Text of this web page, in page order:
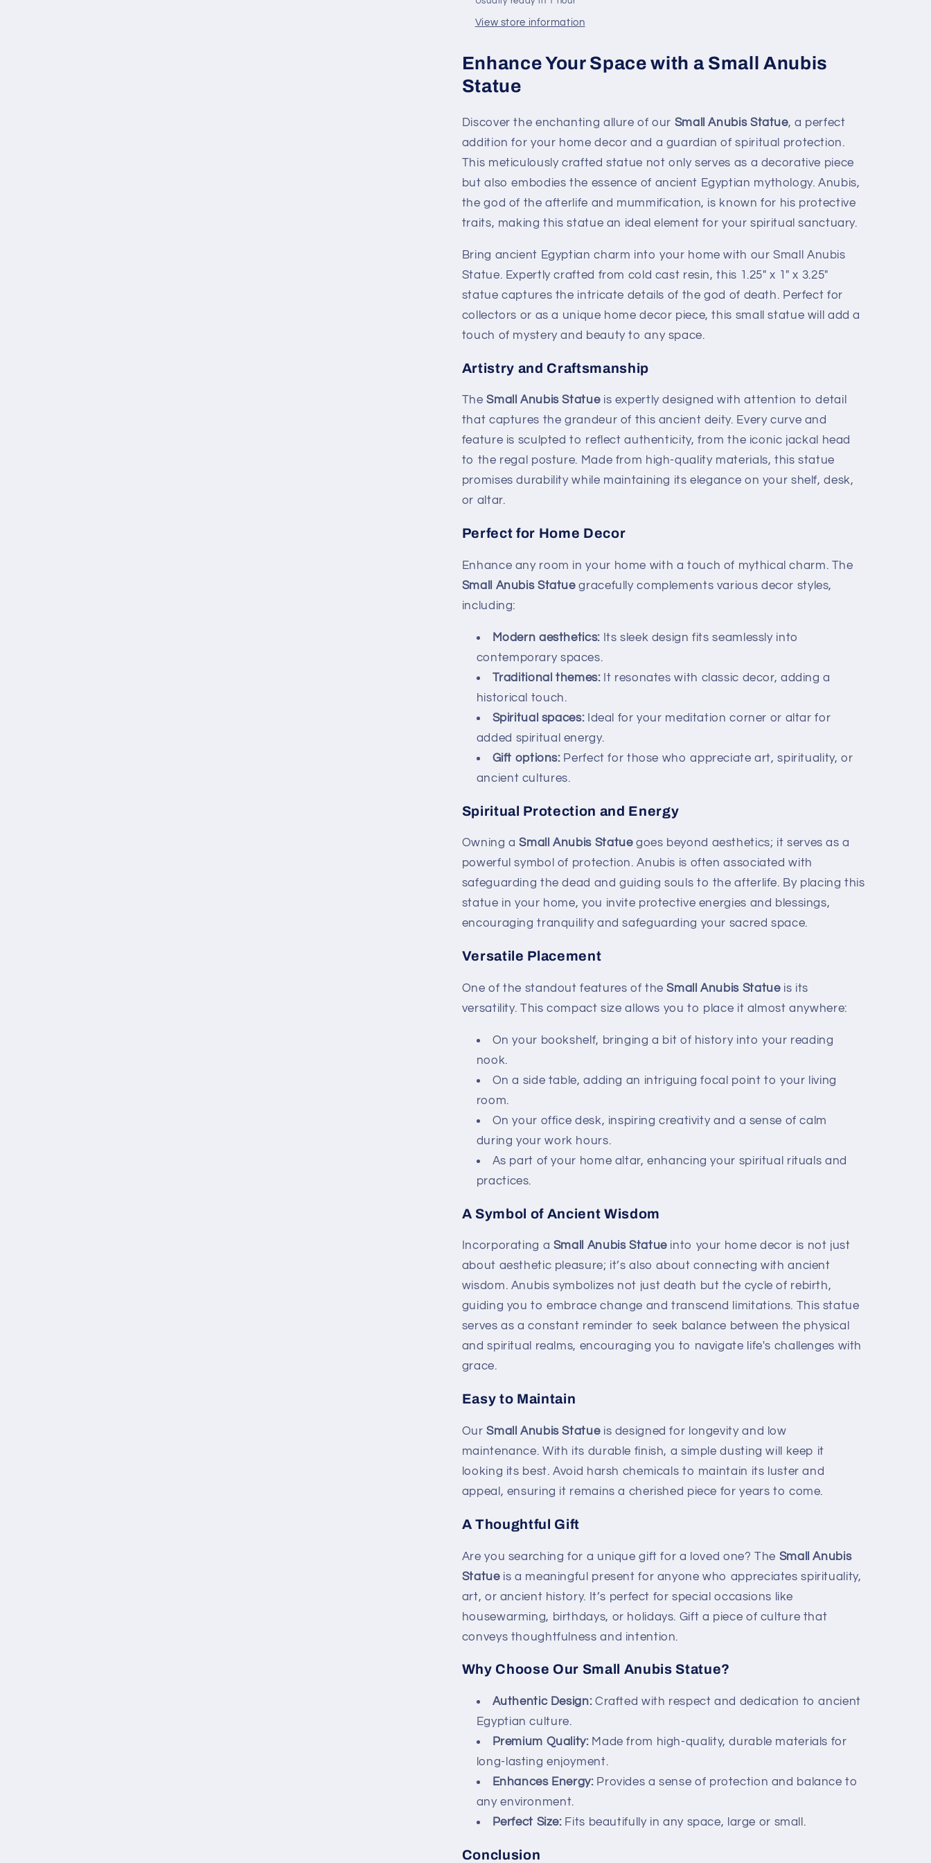
View store information
Enhance Your Space with a Small Anubis
Statue
Discover the enchanting allure of our Small Anubis Statue, a perfect
addition for your home decor and a guardian of spiritual protection.
This meticulously crafted statue not only serves as a decorative piece
but also embodies the essence of ancient Egyptian mythology. Anubis,
the god of the afterlife and mummification, is known for his protective
traits, making this statue an ideal element for your spiritual sanctuary.
Bring ancient Egyptian charm into your home with our Small Anubis
Statue. Expertly crafted from cold cast resin, this 1.25" x 1" x 3.25"
statue captures the intricate details of the god of death. Perfect for
collectors or as a unique home decor piece, this small statue will add a
touch of mystery and beauty to any space.
Artistry and Craftsmanship
TheSmall Anubis Statueis expertly designed with attention to detail
that captures the grandeur of this ancient deity. Every curve and
feature is sculpted to reflect authenticity, from the iconic jackal head
to the regal posture. Made from high-quality materials, this statue
promises durability while maintaining its elegance on your shelf, desk,
or altar.
Perfect for Home Decor
Enhance any room in your home with a touch of mythical charm. The
Small Anubis Statuegracefully complements various decor styles,
including:
Modern aesthetics:Its sleek design fits seamlessly into
contemporary spaces.
Traditional themes:It resonates with classic decor, adding a
historical touch.
Spiritual spaces:Ideal for your meditation corner or altar for
added spiritual energy.
Gift options:Perfect for those who appreciate art, spirituality, or
ancient cultures.
Spiritual Protection and Energy
Owning aSmall Anubis Statuegoes beyond aesthetics; it serves as a
powerful symbol of protection. Anubis is often associated with
safeguarding the dead and guiding souls to the afterlife. By placing this
statue in your home, you invite protective energies and blessings,
encouraging tranquility and safeguarding your sacred space.
Versatile Placement
One of the standout features of theSmall Anubis Statueis its
versatility. This compact size allows you to place it almost anywhere:
On your bookshelf, bringing a bit of history into your reading
nook.
On a side table, adding an intriguing focal point to your living
room.
On your office desk, inspiring creativity and a sense of calm
during your work hours.
As part of your home altar, enhancing your spiritual rituals and
practices.
A Symbol of Ancient Wisdom
Incorporating a Small Anubis Statueinto your home decor is not just
about aesthetic pleasure; it’s also about connecting with ancient
wisdom. Anubis symbolizes not just death but the cycle of rebirth,
guiding you to embrace change and transcend limitations. This statue
serves as a constant reminder to seek balance between the physical
and spiritual realms, encouraging you to navigate life's challenges with
grace.
Easy to Maintain
OurSmall Anubis Statueis designed for longevity and low
maintenance. With its durable finish, a simple dusting will keep it
looking its best. Avoid harsh chemicals to maintain its luster and
appeal, ensuring it remains a cherished piece for years to come.
A Thoughtful Gift
Are you searching for a unique gift for a loved one? The Small Anubis
Statueis a meaningful present for anyone who appreciates spirituality,
art, or ancient history. It’s perfect for special occasions like
housewarming, birthdays, or holidays. Gift a piece of culture that
conveys thoughtfulness and intention.
Why Choose Our Small Anubis Statue?
Authentic Design:Crafted with respect and dedication to ancient
Egyptian culture.
Premium Quality:Made from high-quality, durable materials for
long-lasting enjoyment.
Enhances Energy:Provides a sense of protection and balance to
any environment.
Perfect Size:Fits beautifully in any space, large or small.
Conclusion